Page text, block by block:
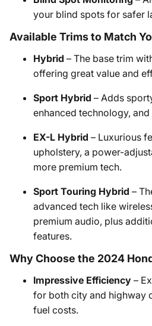
your blind spots for safer
Available Trims to Match
Hybrid – The base trim
offering great value and
Sport Hybrid – Adds
enhanced technology,
EX-L Hybrid – Luxurious
upholstery, a power-
more premium tech.
Sport Touring Hybrid –
advanced tech like
premium audio, plus
features.
Why Choose the 2024
Impressive Efficiency –
for both city and highway
fuel costs.